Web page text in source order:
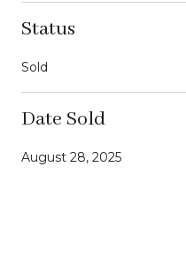
Status
Sold
Date Sold
August 28, 2025